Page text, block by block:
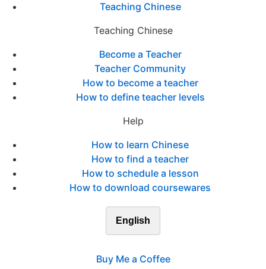
Teaching Chinese
Teaching Chinese
Become a Teacher
Teacher Community
How to become a teacher
How to define teacher levels
Help
How to learn Chinese
How to find a teacher
How to schedule a lesson
How to download coursewares
English
Buy Me a Coffee